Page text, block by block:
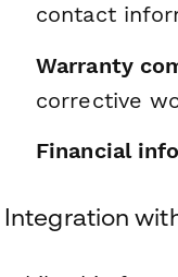
contact
Warranty
corrective
Financial
Integration